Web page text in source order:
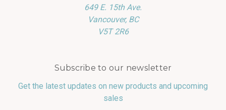
649 E. 15th Ave.
Vancouver, BC
V5T 2R6
Subscribe to our newsletter
Get the latest updates on new products and upcoming
sales